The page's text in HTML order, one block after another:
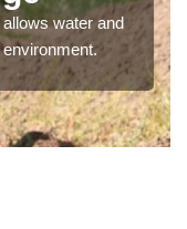
water and